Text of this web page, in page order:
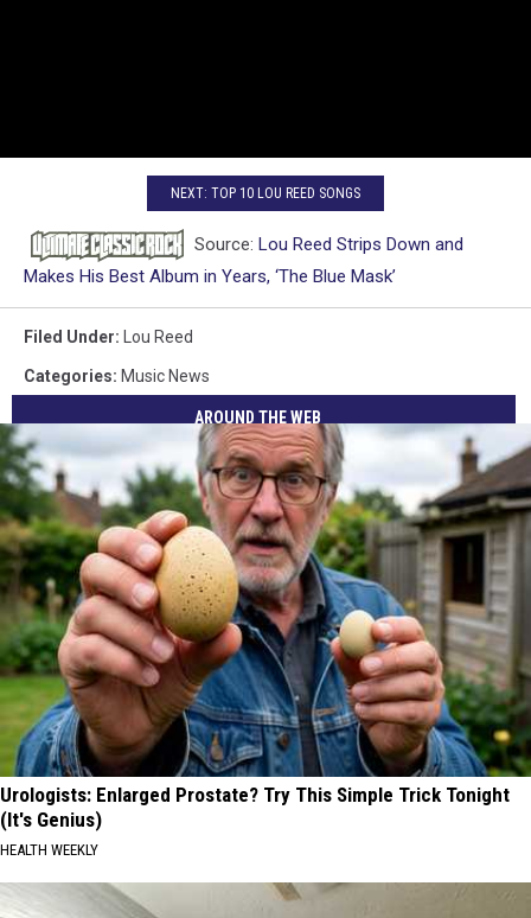
NEXT: TOP 10 LOU REED SONGS
Source: Lou Reed Strips Down and
Makes His Best Album in Years, ‘The Blue Mask’
Filed Under: Lou Reed
Categories: Music News
AROUND THE WEB
Urologists: Enlarged Prostate? Try This Simple Trick Tonight
(It's Genius)
HEALTH WEEKLY